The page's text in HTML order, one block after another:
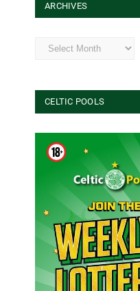
ARCHIVES
Archives
CELTIC POOLS